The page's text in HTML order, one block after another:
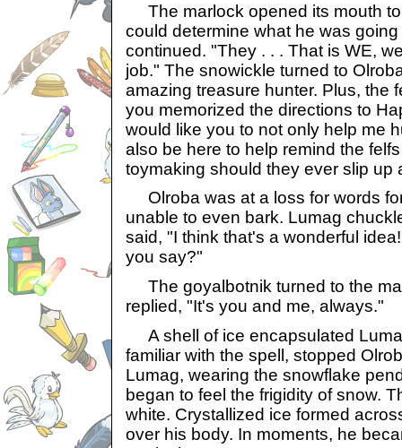
The marlock opened its mouth
could determine what he was
continued. "They . . . That is WE,
job." The snowickle turned to
amazing treasure hunter. Plus, the
you memorized the directions to
would like you to not only help me
also be here to help remind the
toymaking should they ever slip up
Olroba was at a loss for words
unable to even bark. Lumag
said, "I think that's a wonderful
you say?"
The goyalbotnik turned to the
replied, "It's you and me, always."
A shell of ice encapsulated
familiar with the spell, stopped
Lumag, wearing the snowflake
began to feel the frigidity of snow.
white. Crystallized ice formed
over his body. In moments, he